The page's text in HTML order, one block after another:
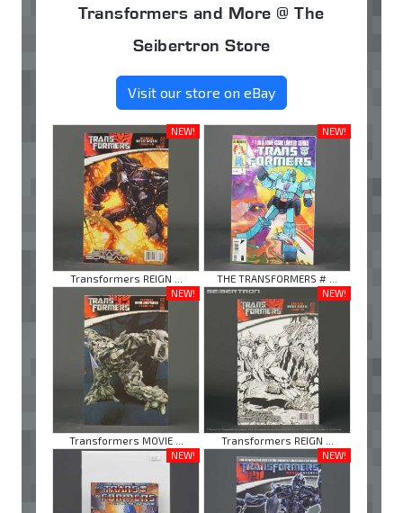
Transformers and More @ The
Seibertron Store
Visit our store on eBay
NEW!
Transformers REIGN ...
NEW!
THE TRANSFORMERS # ...
NEW!
Transformers MOVIE ...
NEW!
Transformers REIGN ...
NEW!
NEW!